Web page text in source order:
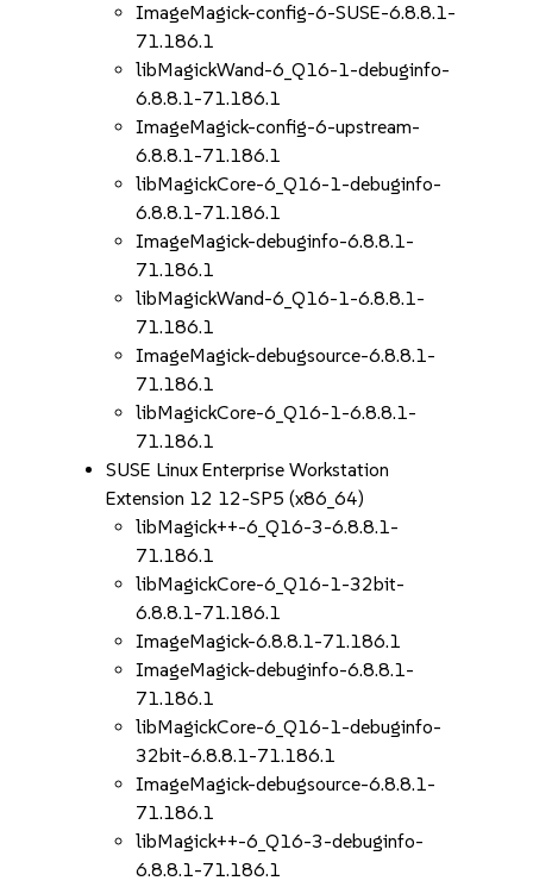
ImageMagick-config-6-SUSE-6.8.8.1-
71.186.1
libMagickWand-6_Q16-1-debuginfo-
6.8.8.1-71.186.1
ImageMagick-config-6-upstream-
6.8.8.1-71.186.1
libMagickCore-6_Q16-1-debuginfo-
6.8.8.1-71.186.1
ImageMagick-debuginfo-6.8.8.1-
71.186.1
libMagickWand-6_Q16-1-6.8.8.1-
71.186.1
ImageMagick-debugsource-6.8.8.1-
71.186.1
libMagickCore-6_Q16-1-6.8.8.1-
71.186.1
SUSE Linux Enterprise Workstation
Extension 12 12-SP5 (x86_64)
libMagick++-6_Q16-3-6.8.8.1-
71.186.1
libMagickCore-6_Q16-1-32bit-
6.8.8.1-71.186.1
ImageMagick-6.8.8.1-71.186.1
ImageMagick-debuginfo-6.8.8.1-
71.186.1
libMagickCore-6_Q16-1-debuginfo-
32bit-6.8.8.1-71.186.1
ImageMagick-debugsource-6.8.8.1-
71.186.1
libMagick++-6_Q16-3-debuginfo-
6.8.8.1-71.186.1